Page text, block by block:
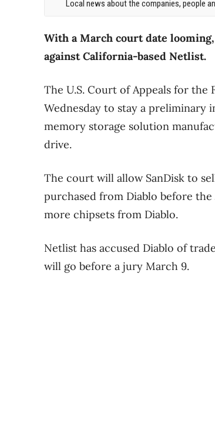
Local news about the companies, people
With a March court date
against California-based Netlist.
The U.S. Court of Appeals for the
Wednesday to stay a
memory storage solution
drive.
The court will allow SanDisk to
purchased from Diablo before
more chipsets from Diablo.
Netlist has accused Diablo of
will go before a jury March 9.